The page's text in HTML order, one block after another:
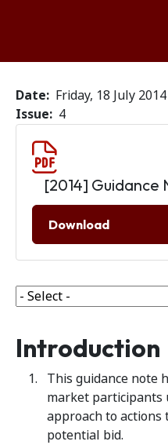
Date
Friday, 18 July 2014
Issue
4
[2014] Guidance
Download
Introduction
This guidance note
market participants
approach to
potential bid.